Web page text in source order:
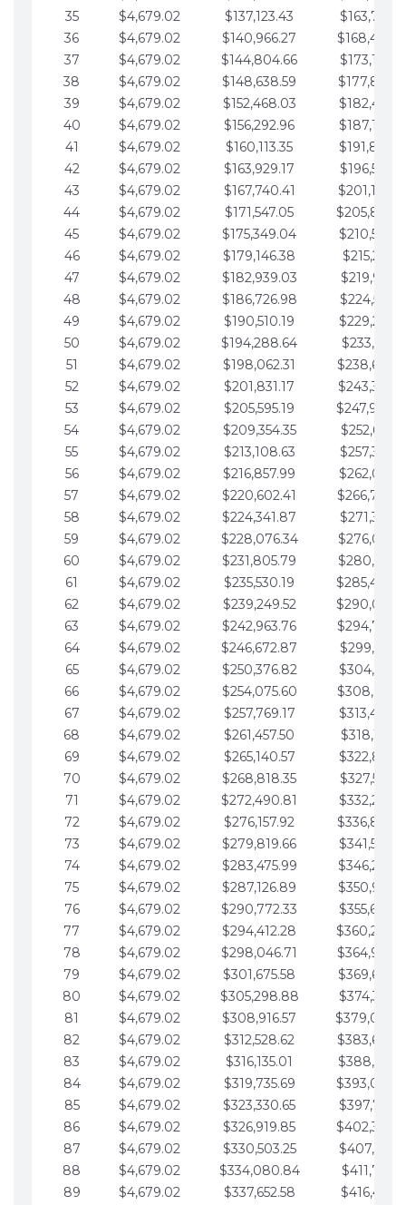
35
$4,679.02 $137,123.43
36
$4,679.02 $140,966.27
37
$4,679.02 $144,804.66
38
$4,679.02 $148,638.59
39
$4,679.02 $152,468.03
40
$4,679.02 $156,292.96
41
$4,679.02 $160,113.35
42
$4,679.02 $163,929.17
43
$4,679.02 $167,740.41
44
$4,679.02 $171,547.05
45
$4,679.02 $175,349.04
46
$4,679.02 $179,146.38
47
$4,679.02 $182,939.03
48
$4,679.02 $186,726.98
49
$4,679.02 $190,510.19
50
$4,679.02 $194,288.64
51
$4,679.02 $198,062.31
52
$4,679.02 $201,831.17
53
$4,679.02 $205,595.19
54
$4,679.02 $209,354.35
55
$4,679.02 $213,108.63
56
$4,679.02 $216,857.99
57
$4,679.02 $220,602.41
58
$4,679.02 $224,341.87
59
$4,679.02 $228,076.34
60
$4,679.02 $231,805.79
61
$4,679.02 $235,530.19
62
$4,679.02 $239,249.52
63
$4,679.02 $242,963.76
64
$4,679.02 $246,672.87
65
$4,679.02 $250,376.82
66
$4,679.02 $254,075.60
67
$4,679.02 $257,769.17
68
$4,679.02 $261,457.50
69
$4,679.02 $265,140.57
70
$4,679.02 $268,818.35
71
$4,679.02 $272,490.81
72
$4,679.02 $276,157.92
73
$4,679.02 $279,819.66
74
$4,679.02 $283,475.99
75
$4,679.02 $287,126.89
76
$4,679.02 $290,772.33
77
$4,679.02 $294,412.28
78
$4,679.02 $298,046.71
79
$4,679.02 $301,675.58
80
$4,679.02 $305,298.88
81
$4,679.02 $308,916.57
82
$4,679.02 $312,528.62
83
$4,679.02 $316,135.01
84
$4,679.02 $319,735.69
85
$4,679.02 $323,330.65
86
$4,679.02 $326,919.85
87
$4,679.02 $330,503.25
88
$4,679.02 $334,080.84
89
$4,679.02 $337,652.58